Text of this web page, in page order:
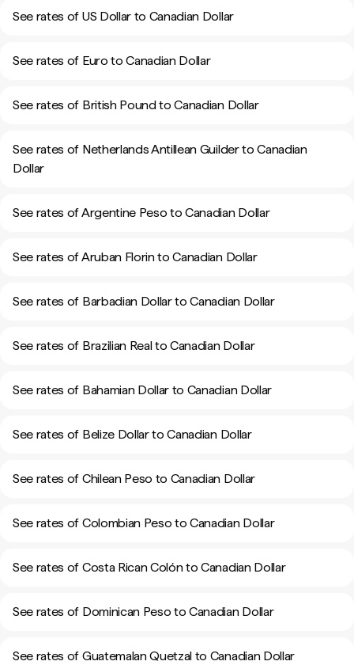
See rates of US Dollar to Canadian Dollar
See rates of Euro to Canadian Dollar
See rates of British Pound to Canadian Dollar
See rates of Netherlands Antillean Guilder to Canadian
Dollar
See rates of Argentine Peso to Canadian Dollar
See rates of Aruban Florin to Canadian Dollar
See rates of Barbadian Dollar to Canadian Dollar
See rates of Brazilian Real to Canadian Dollar
See rates of Bahamian Dollar to Canadian Dollar
See rates of Belize Dollar to Canadian Dollar
See rates of Chilean Peso to Canadian Dollar
See rates of Colombian Peso to Canadian Dollar
See rates of Costa Rican Colón to Canadian Dollar
See rates of Dominican Peso to Canadian Dollar
See rates of Guatemalan Quetzal to Canadian Dollar